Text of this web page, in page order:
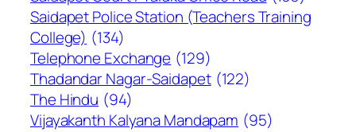
Saidapet Police Station (Teachers Training
College) (134)
Telephone Exchange (129)
Thadandar Nagar-Saidapet (122)
The Hindu (94)
Vijayakanth Kalyana Mandapam (95)